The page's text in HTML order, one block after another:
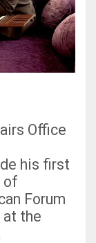
Office
his first
of
Forum
at the